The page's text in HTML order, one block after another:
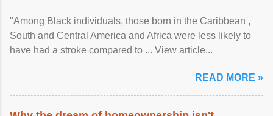
"Among Black individuals, those born in the Caribbean ,
South and Central America and Africa were less likely to
have had a stroke compared to ... View article...
READ MORE »